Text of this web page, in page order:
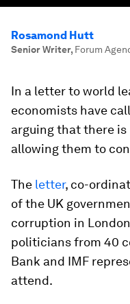
Rosamond Hutt
Senior Writer, Forum
In a letter to world
economists have
arguing that there
allowing them to
The letter, co-
of the UK
corruption in
politicians from 40
Bank and IMF
attend.